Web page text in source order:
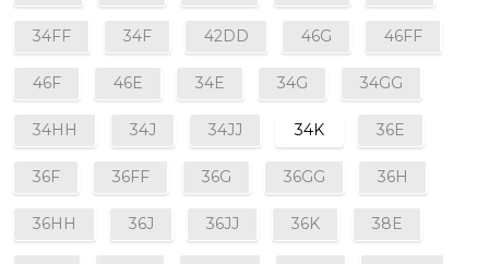
34FF 34F 42DD 46G 46FF
46F 46E 34E 34G 34GG
34HH 34J 34JJ 34K 36E
36F 36FF 36G 36GG 36H
36HH 36J 36JJ 36K 38E